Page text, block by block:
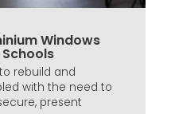
Windows
rebuild and
with the need to
present